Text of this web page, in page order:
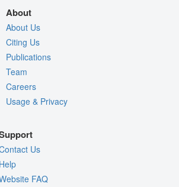
About
About Us
Citing Us
Publications
Team
Careers
Usage & Privacy
Us
FAQ